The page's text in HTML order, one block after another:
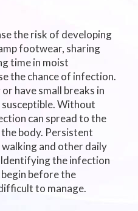
the risk of developing
footwear, sharing
time in moist
the chance of infection.
have small breaks in
susceptible. Without
can spread to the
body. Persistent
and other daily
the infection
before the
to manage.